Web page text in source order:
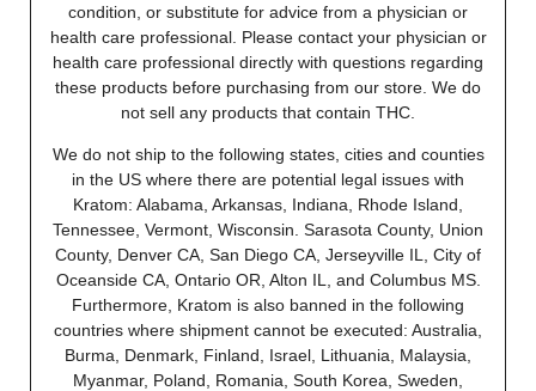
condition, or substitute for advice from a physician or
health care professional. Please contact your physician or
health care professional directly with questions regarding
these products before purchasing from our store. We do
not sell any products that contain THC.
We do not ship to the following states, cities and counties
in the US where there are potential legal issues with
Kratom: Alabama, Arkansas, Indiana, Rhode Island,
Tennessee, Vermont, Wisconsin. Sarasota County, Union
County, Denver CA, San Diego CA, Jerseyville IL, City of
Oceanside CA, Ontario OR, Alton IL, and Columbus MS.
Furthermore, Kratom is also banned in the following
countries where shipment cannot be executed: Australia,
Burma, Denmark, Finland, Israel, Lithuania, Malaysia,
Myanmar, Poland, Romania, South Korea, Sweden,